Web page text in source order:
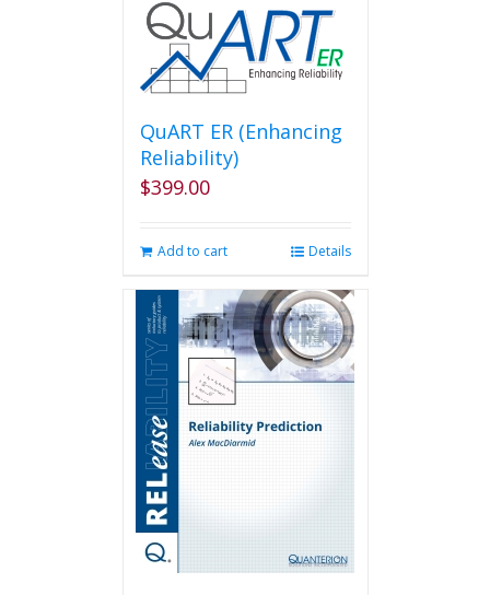
QuART ER (Enhancing
Reliability)
$399.00
Add to cart Details